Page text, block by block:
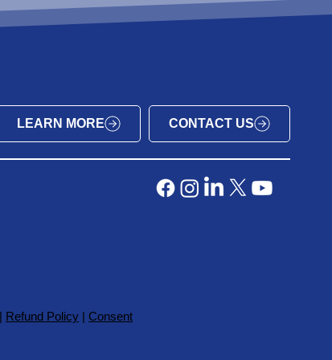
LEARN MORE CONTACT US
Refund Policy |Consent